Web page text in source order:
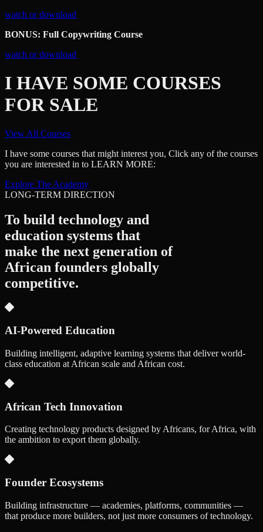
watch or download
BONUS: Full Copywriting Course
watch or download
I HAVE SOME COURSES
FOR SALE
View All Courses
I have some courses that might interest you, Click any of the courses
you are interested in to LEARN MORE:
Explore The Academy
LONG-TERM DIRECTION
To build technology and
education systems that
make the next generation of
African founders globally
competitive.
AI-Powered Education
Building intelligent, adaptive learning systems that deliver world-
class education at African scale and African cost.
African Tech Innovation
Creating technology products designed by Africans, for Africa, with
the ambition to export them globally.
Founder Ecosystems
Building infrastructure — academies, platforms, communities —
that produce more builders, not just more consumers of technology.